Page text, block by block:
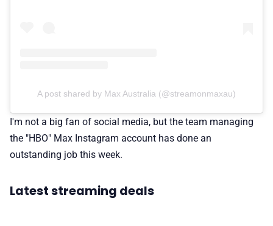
A post shared by Max Australia (@streamonmaxau)
I'm not a big fan of social media, but the team managing
the "HBO" Max Instagram account has done an
outstanding job this week.
Latest streaming deals